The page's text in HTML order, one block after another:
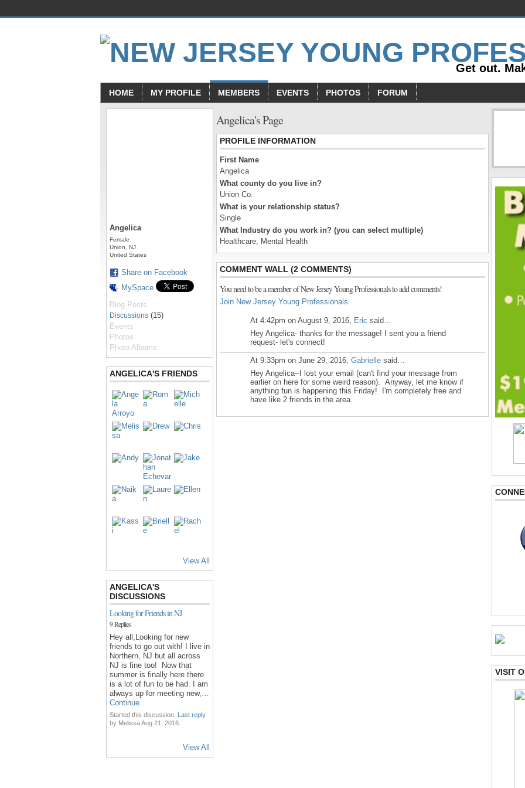
Get out.
HOME MY PROFILE MEMBERS EVENTS PHOTOS FORUM
Angelica
Female
Union, NJ
United States
Share on Facebook
MySpace
Blog Posts
Discussions (15)
Events
Photos
Photo Albums
ANGELICA'S FRIENDS
View All
ANGELICA'S
DISCUSSIONS
Looking for Friends in NJ
9 Replies
Hey all,Looking for new
friends to go out with! I live in
Northern, NJ but all across
NJ is fine too! Now that
summer is finally here there
is a lot of fun to be had. I am
always up for meeting new,…
Continue
Started this discussion. Last reply
by Melissa Aug 21, 2016.
View All
Angelica's Page
PROFILE INFORMATION
First Name
Angelica
What county do you live in?
Union Co.
What is your relationship status?
Single
What Industry do you work in? (you can select multiple)
Healthcare, Mental Health
COMMENT WALL (2 COMMENTS)
You need to be a member of New Jersey Young Professionals to add comments!
Join New Jersey Young Professionals
At 4:42pm on August 9, 2016, Eric said…
Hey Angelica- thanks for the message! I sent you a friend
request- let's connect!
At 9:33pm on June 29, 2016, Gabrielle said…
Hey Angelica--I lost your email (can't find your message from
earlier on here for some weird reason). Anyway, let me know if
anything fun is happening this Friday! I'm completely free and
have like 2 friends in the area.
VISIT